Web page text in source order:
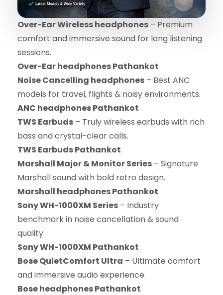
Over-Ear Wireless headphones – Premium
comfort and immersive sound for long listening
sessions.
Over-Ear headphones Pathankot
Noise Cancelling headphones – Best ANC
models for travel, flights & noisy environments.
ANC headphones Pathankot
TWS Earbuds – Truly wireless earbuds with rich
bass and crystal-clear calls.
TWS Earbuds Pathankot
Marshall Major & Monitor Series – Signature
Marshall sound with bold retro design.
Marshall headphones Pathankot
Sony WH-1000XM Series – Industry
benchmark in noise cancellation & sound
quality.
Sony WH-1000XM Pathankot
Bose QuietComfort Ultra – Ultimate comfort
and immersive audio experience.
Bose headphones Pathankot